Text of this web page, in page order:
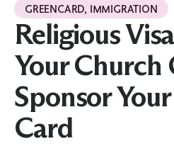
GREENCARD, IMMIGRATION
Religious
Your Church
Sponsor
Card